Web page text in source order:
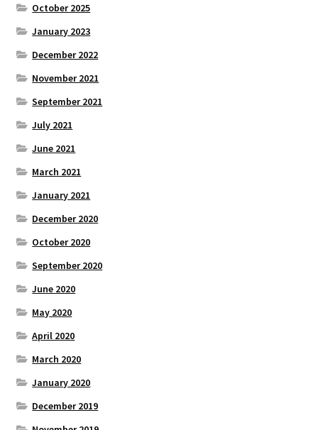
October 2025
January 2023
December 2022
November 2021
September 2021
July 2021
June 2021
March 2021
January 2021
December 2020
October 2020
September 2020
June 2020
May 2020
April 2020
March 2020
January 2020
December 2019